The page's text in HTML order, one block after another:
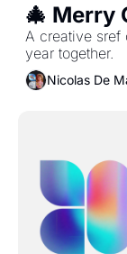
🎄 Merry
A creative sref
year together.
Nicolas De